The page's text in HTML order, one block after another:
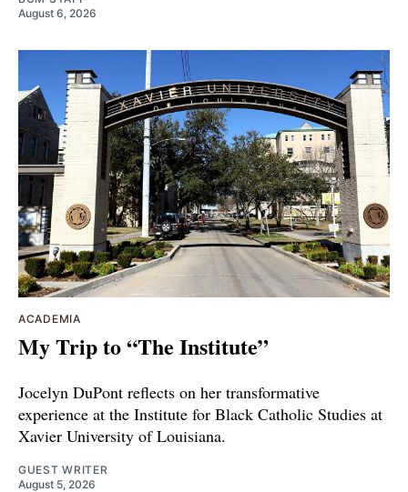
August 6, 2026
ACADEMIA
My Trip to “The Institute”
Jocelyn DuPont reflects on her transformative
experience at the Institute for Black Catholic Studies at
Xavier University of Louisiana.
GUEST WRITER
August 5, 2026